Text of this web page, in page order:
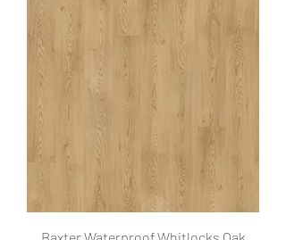
Baxter Waterproof Whitlocks Oak